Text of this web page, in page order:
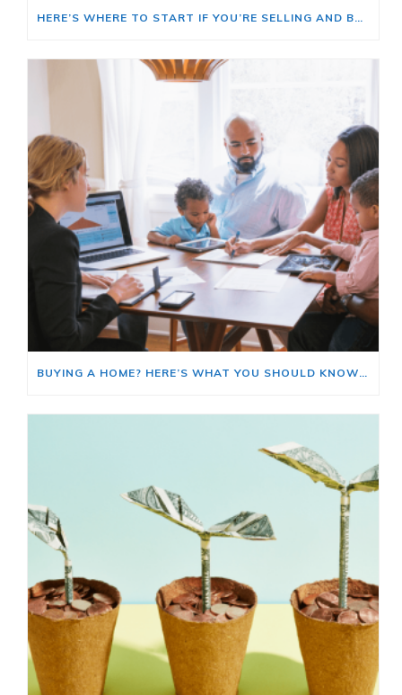
HERE’S WHERE TO START IF YOU’RE SELLING AND BUYING AT THE SAME TIME
BUYING A HOME? HERE’S WHAT YOU SHOULD KNOW ABOUT HOME INSURANCE COSTS.